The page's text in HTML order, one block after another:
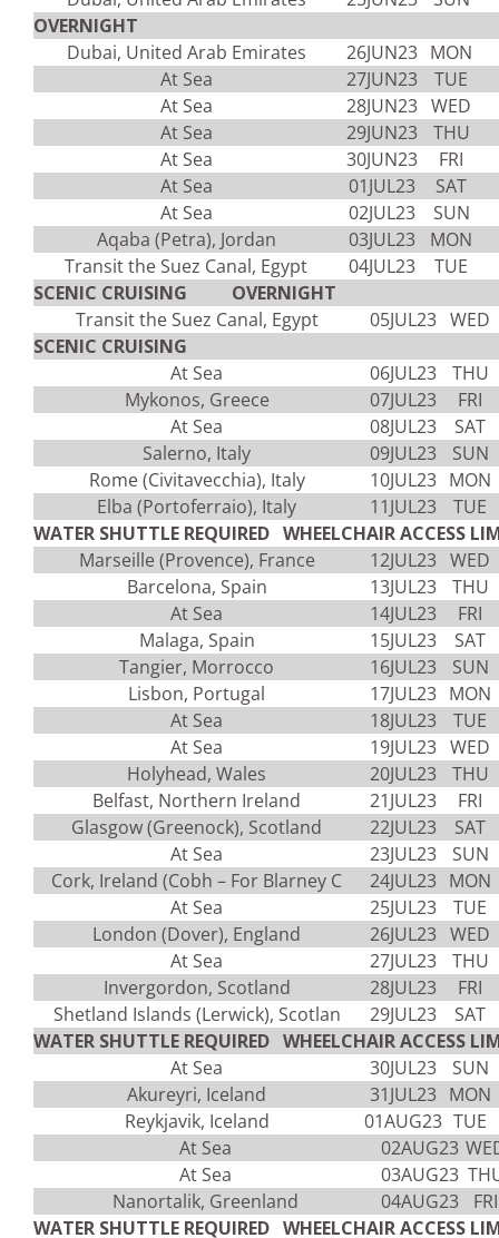
OVERNIGHT
Dubai, United Arab Emirates
26JUN23 MON
At Sea
27JUN23
TUE
At Sea
28JUN23 WED
At Sea
29JUN23
THU
At Sea
30JUN23
FRI
At Sea
01JUL23
SAT
At Sea
02JUL23
SUN
Aqaba (Petra), Jordan
03JUL23
MON
Transit the Suez Canal, Egypt
04JUL23
TUE
SCENIC CRUISING OVERNIGHT
Transit the Suez Canal, Egypt
05JUL23 WED
SCENIC CRUISING
At Sea
06JUL23
THU
Mykonos, Greece
07JUL23
FRI
At Sea
08JUL23
SAT
Salerno, Italy
09JUL23
SUN
Rome (Civitavecchia), Italy
10JUL23 MON
Elba (Portoferraio), Italy
11JUL23
TUE
WATER SHUTTLE REQUIRED WHEELCHAIR ACCESS
Marseille (Provence), France
12JUL23 WED
Barcelona, Spain
13JUL23
THU
At Sea
14JUL23
FRI
Malaga, Spain
15JUL23
SAT
Tangier, Morrocco
16JUL23
SUN
Lisbon, Portugal
17JUL23 MON
At Sea
18JUL23
TUE
At Sea
19JUL23 WED
Holyhead, Wales
20JUL23
THU
Belfast, Northern Ireland
21JUL23
FRI
Glasgow (Greenock), Scotland
22JUL23
SAT
At Sea
23JUL23
SUN
Cork, Ireland (Cobh – For Blarney C
24JUL23 MON
At Sea
25JUL23
TUE
London (Dover), England
26JUL23 WED
At Sea
27JUL23
THU
Invergordon, Scotland
28JUL23
FRI
Shetland Islands (Lerwick), Scotlan
29JUL23
SAT
WATER SHUTTLE REQUIRED WHEELCHAIR ACCESS
At Sea
30JUL23
SUN
Akureyri, Iceland
31JUL23 MON
Reykjavik, Iceland
01AUG23 TUE
At Sea
02AUG23
At Sea
03AUG23
Nanortalik, Greenland
04AUG23
FRI
WATER SHUTTLE REQUIRED WHEELCHAIR ACCESS